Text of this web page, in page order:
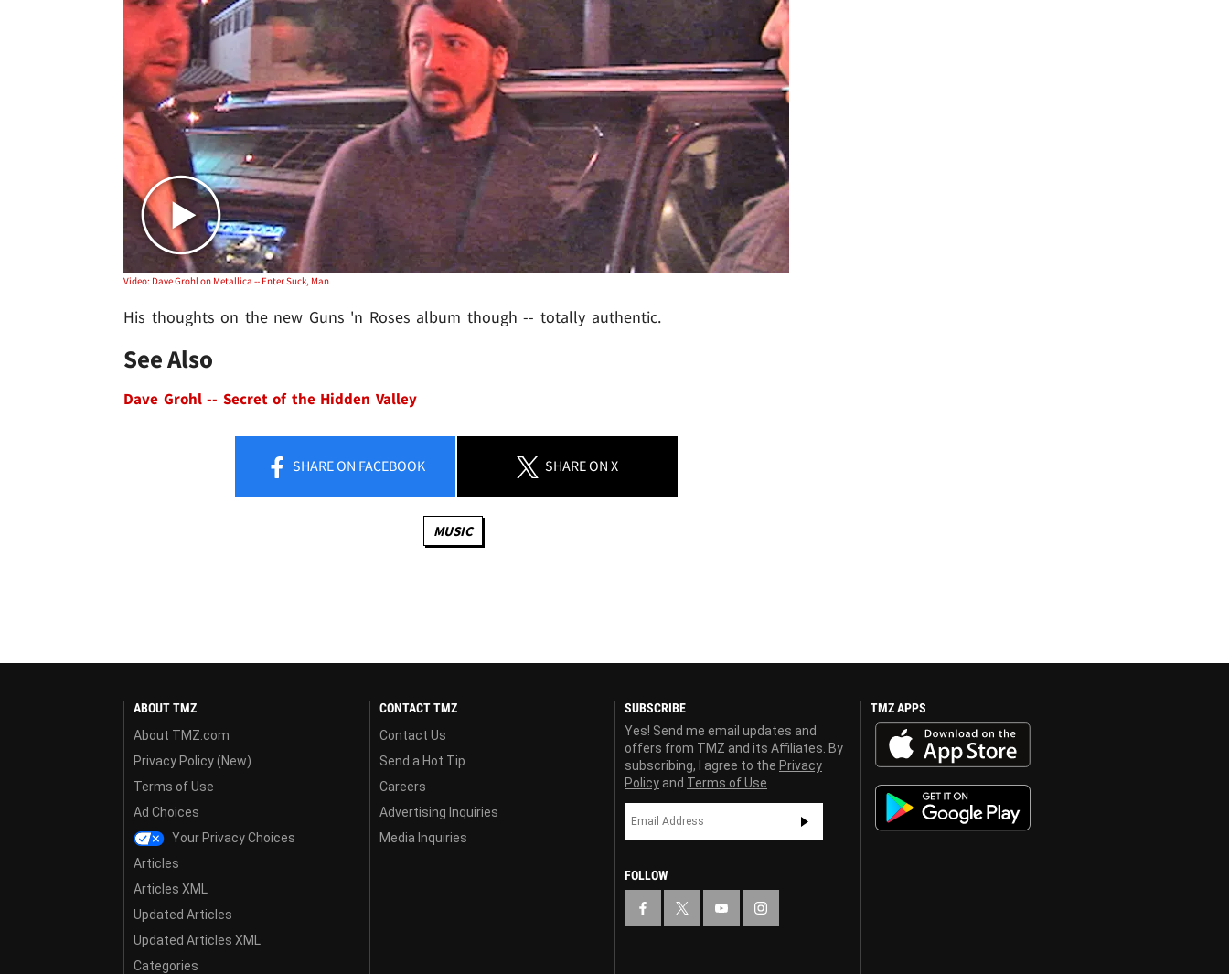
Play video content
Video: Dave Grohl on Metallica -- Enter Suck, Man
His thoughts on the new Guns 'n Roses album though -- totally authentic.
See Also
Dave Grohl -- Secret of the Hidden Valley
SHAREON FACEBOOK SHAREON X
MUSIC
ABOUT TMZ
About TMZ.com
Privacy Policy (New)
Terms of Use
Ad Choices
Your Privacy Choices
Articles
Articles XML
Updated Articles
Updated Articles XML
Categories
CONTACT TMZ
Contact Us
Send a Hot Tip
Careers
Advertising Inquiries
Media Inquiries
SUBSCRIBE
Yes! Send me email updates and
offers from TMZ and its Affiliates. By
subscribing, I agree to the Privacy
Policy and Terms of Use
FOLLOW
TMZ APPS